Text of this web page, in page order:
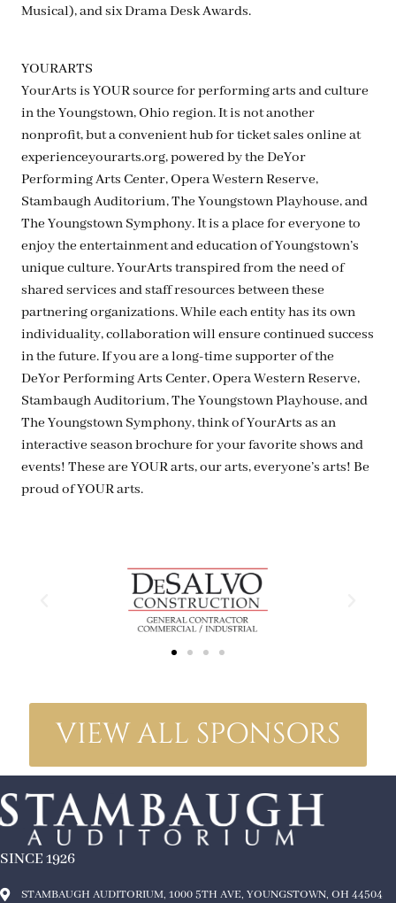
Musical), and six Drama Desk Awards.
YOURARTS
YourArts is YOUR source for performing arts and culture
in the Youngstown, Ohio region. It is not another
nonprofit, but a convenient hub for ticket sales online at
experienceyourarts.org, powered by the DeYor
Performing Arts Center, Opera Western Reserve,
Stambaugh Auditorium, The Youngstown Playhouse, and
The Youngstown Symphony. It is a place for everyone to
enjoy the entertainment and education of Youngstown’s
unique culture. YourArts transpired from the need of
shared services and staff resources between these
partnering organizations. While each entity has its own
individuality, collaboration will ensure continued success
in the future. If you are a long-time supporter of the
DeYor Performing Arts Center, Opera Western Reserve,
Stambaugh Auditorium, The Youngstown Playhouse, and
The Youngstown Symphony, think of YourArts as an
interactive season brochure for your favorite shows and
events! These are YOUR arts, our arts, everyone’s arts! Be
proud of YOUR arts.
VIEW ALL SPONSORS
SINCE 1926
STAMBAUGH AUDITORIUM, 1000 5TH AVE, YOUNGSTOWN, OH 44504